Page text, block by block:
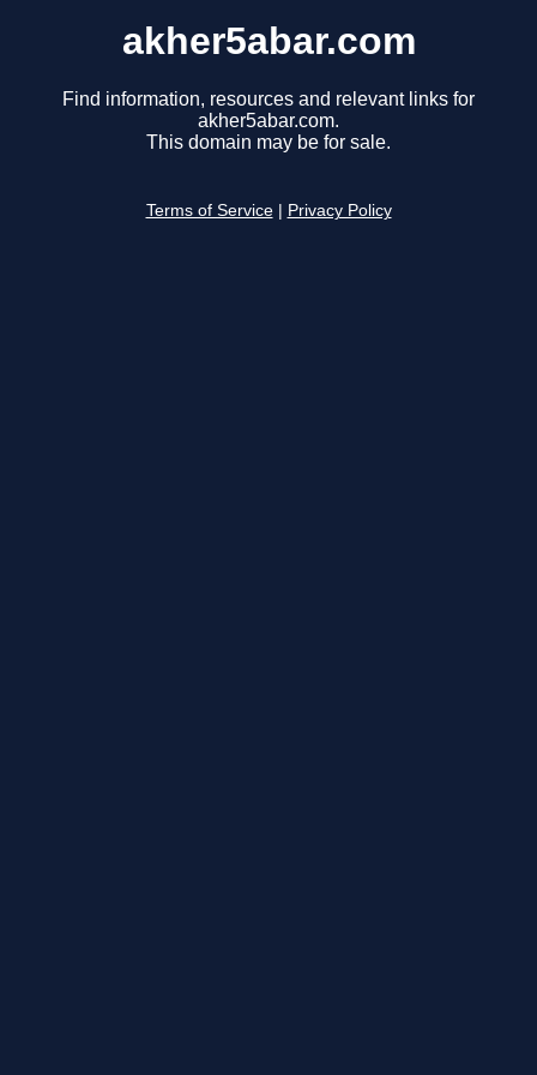
akher5abar.com
Find information, resources and relevant links for
akher5abar.com.
This domain may be for sale.
Terms of Service Privacy Policy